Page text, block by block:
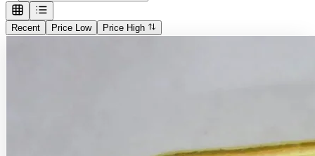
Recent Price Low Price High